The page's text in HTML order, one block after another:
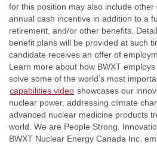
for this position may also include
annual cash incentive in addition to a
retirement, and/or other benefits.
benefit plans will be provided at such
candidate receives an offer of
Learn more about how BWXT
solve some of the world’s most
capabilities video showcases our
nuclear power, addressing climate
advanced nuclear medicine products
world. We are People Strong.
BWXT Nuclear Energy Canada Inc.